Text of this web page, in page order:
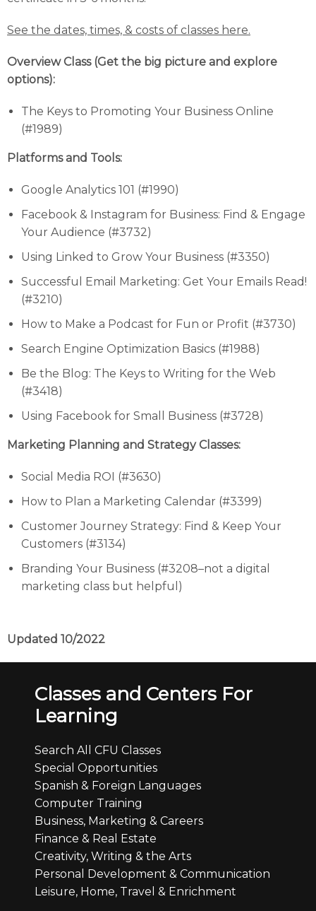
See the dates, times, & costs of classes here.
Overview Class (Get the big picture and explore
options):
The Keys to Promoting Your Business Online
(#1989)
Platforms and Tools:
Google Analytics 101 (#1990)
Facebook & Instagram for Business: Find & Engage
Your Audience (#3732)
Using Linked to Grow Your Business (#3350)
Successful Email Marketing: Get Your Emails Read!
(#3210)
How to Make a Podcast for Fun or Profit (#3730)
Search Engine Optimization Basics (#1988)
Be the Blog: The Keys to Writing for the Web
(#3418)
Using Facebook for Small Business (#3728)
Marketing Planning and Strategy Classes:
Social Media ROI (#3630)
How to Plan a Marketing Calendar (#3399)
Customer Journey Strategy: Find & Keep Your
Customers (#3134)
Branding Your Business (#3208–not a digital
marketing class but helpful)
Updated 10/2022
Classes and Centers For
Learning
Search All CFU Classes
Special Opportunities
Spanish & Foreign Languages
Computer Training
Business, Marketing & Careers
Finance & Real Estate
Creativity, Writing & the Arts
Personal Development & Communication
Leisure, Home, Travel & Enrichment